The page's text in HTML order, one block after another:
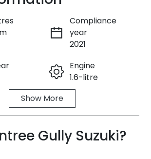
Reserve Car Now
Enquire Now
Call Now
Compliance
year
2021
Engine
1.6-litre
Automatic
Registration
BOD101
Show More
Gully Suzuki?